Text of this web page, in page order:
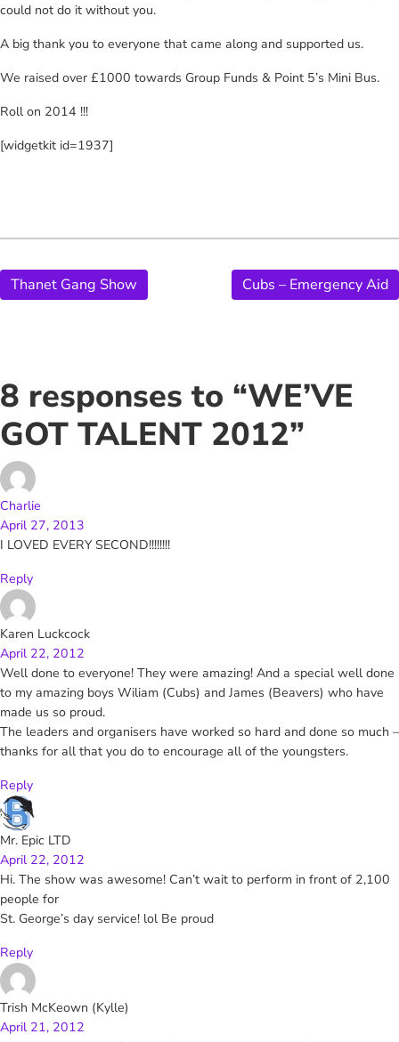
could not do it without you.
A big thank you to everyone that came along and supported us.
We raised over £1000 towards Group Funds & Point 5’s Mini Bus.
Roll on 2014 !!!
[widgetkit id=1937]
Thanet Gang Show Cubs – Emergency Aid
8 responses to “WE’VE
GOT TALENT 2012”
Charlie
April 27, 2013
I LOVED EVERY SECOND!!!!!!!!
Reply
Karen Luckcock
April 22, 2012
Well done to everyone! They were amazing! And a special well done
to my amazing boys Wiliam (Cubs) and James (Beavers) who have
made us so proud.
The leaders and organisers have worked so hard and done so much –
thanks for all that you do to encourage all of the youngsters.
Reply
Mr. Epic LTD
April 22, 2012
Hi. The show was awesome! Can’t wait to perform in front of 2,100
people for
St. George’s day service! lol Be proud
Reply
Trish McKeown (Kylle)
April 21, 2012